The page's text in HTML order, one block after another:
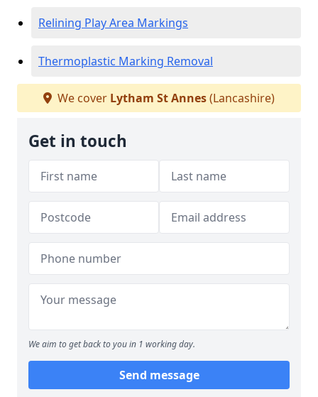
Relining Play Area Markings
Thermoplastic Marking Removal
We cover Lytham St Annes(Lancashire)
Get in touch
We aim to get back to you in 1 working day.
Send message